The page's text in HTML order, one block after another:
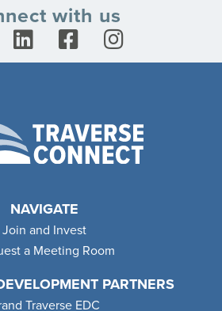
with us
NAVIGATE
Join and Invest
a Meeting Room
PARTNERS
Traverse EDC